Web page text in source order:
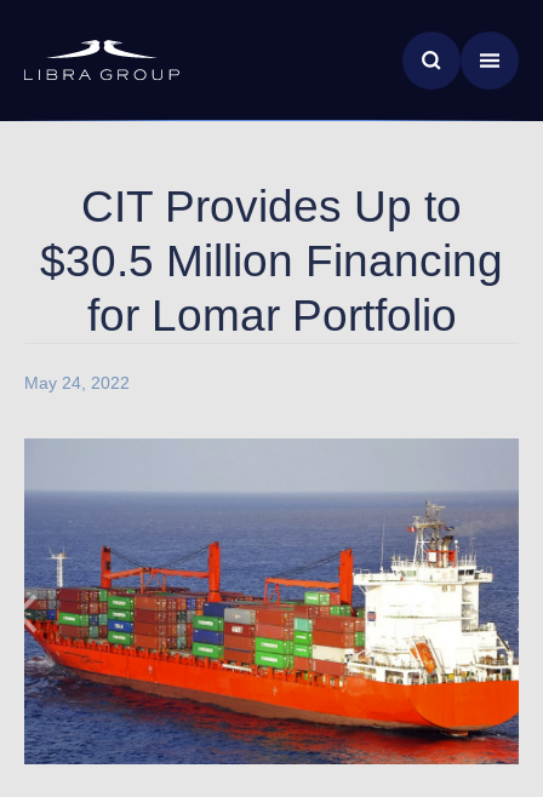
main
CIT Provides Up to
$30.5 Million Financing
for Lomar Portfolio
May 24, 2022